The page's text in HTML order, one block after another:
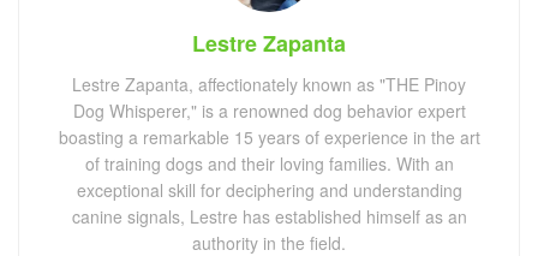
Lestre Zapanta
Lestre Zapanta, affectionately known as "THE Pinoy
Dog Whisperer," is a renowned dog behavior expert
boasting a remarkable 15 years of experience in the art
of training dogs and their loving families. With an
exceptional skill for deciphering and understanding
canine signals, Lestre has established himself as an
authority in the field.